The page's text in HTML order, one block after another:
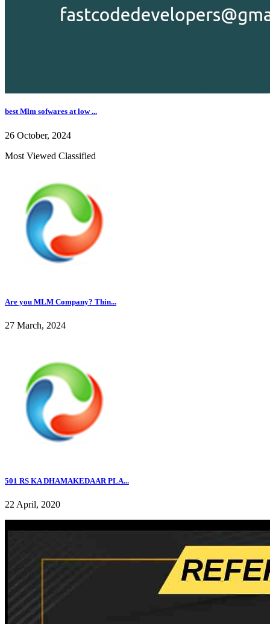
best Mlm sofwares at low ...
26 October, 2024
Most Viewed Classified
Are you MLM Company? Thin...
27 March, 2024
501 RS KA DHAMAKEDAAR PLA...
22 April, 2020